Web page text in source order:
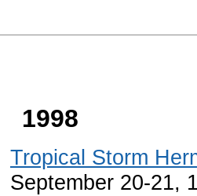
1998
Tropical Storm
September 20-21,